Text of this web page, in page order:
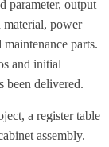
parameter, output
material, power
parts.
and initial
been delivered.
a register table
assembly.